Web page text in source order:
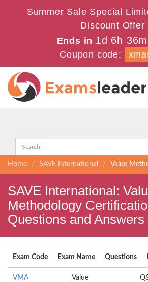
Summer Sale Special
Discount Offer
Ends in 1d 6h
Coupon code:
Home SAVE International Value
SAVE International:
Methodology
Questions and Answers
Exam Code Exam Name Questions
VMA
Value